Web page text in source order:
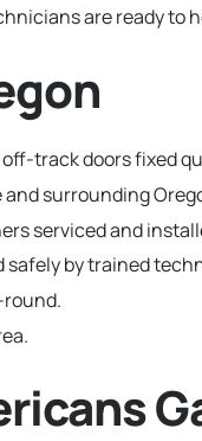
are ready to
track doors fixed
surrounding
serviced and
safely by trained